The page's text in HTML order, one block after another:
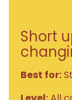
Short
Best for: